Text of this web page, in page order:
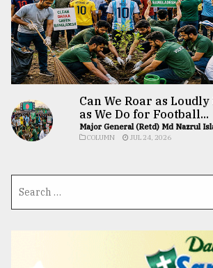
Can We Roar as
as We Do for Football...
Major General (Retd) Md Nazrul
COLUMN JUL 24, 2026